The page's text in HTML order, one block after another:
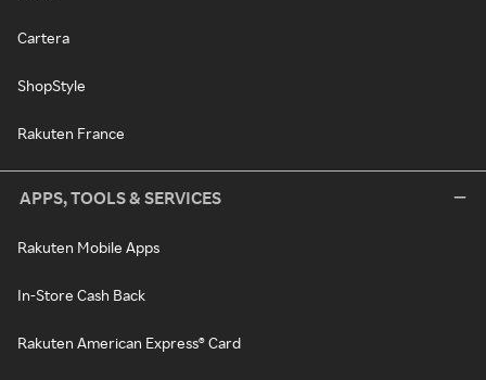
Cartera
ShopStyle
Rakuten France
APPS, TOOLS & SERVICES
Rakuten Mobile Apps
In-Store Cash Back
Rakuten American Express® Card